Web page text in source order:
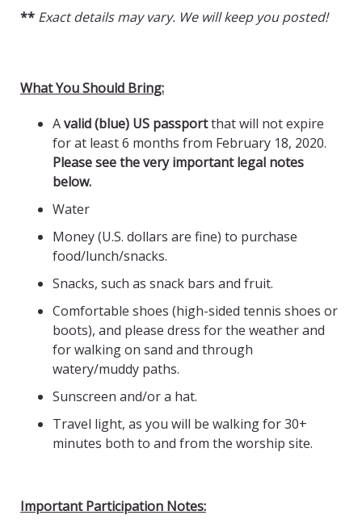
** Exact details may vary. We will keep you posted!
What You Should Bring:
Avalid (blue) US passportthat will not expire
for at least 6 months from February 18, 2020.
Please see the very important legal notes
below.
Water
Money (U.S. dollars are fine) to purchase
food/lunch/snacks.
Snacks, such as snack bars and fruit.
Comfortable shoes (high-sided tennis shoes or
boots), and please dress for the weather and
for walking on sand and through
watery/muddy paths.
Sunscreen and/or a hat.
Travel light, as you will be walking for 30+
minutes both to and from the worship site.
Important Participation Notes: